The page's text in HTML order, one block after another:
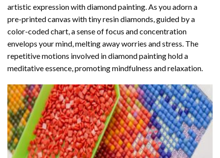
artistic expression with diamond painting. As you adorn a
pre-printed canvas with tiny resin diamonds, guided by a
color-coded chart, a sense of focus and concentration
envelops your mind, melting away worries and stress. The
repetitive motions involved in diamond painting hold a
meditative essence, promoting mindfulness and relaxation.